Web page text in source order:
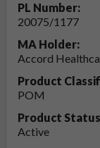
PL Number:
20075/1177
MA Holder:
Accord
Product
POM
Product
Active